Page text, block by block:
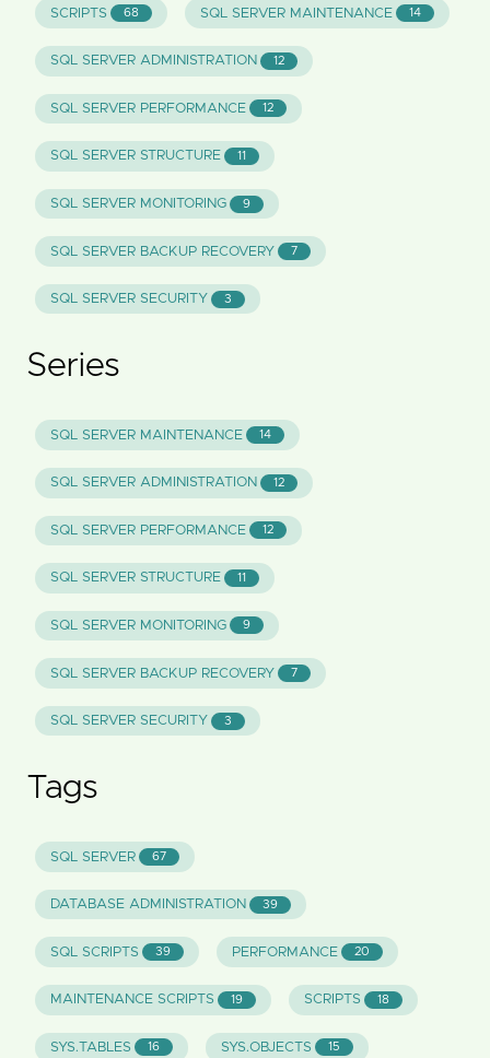
SCRIPTS 68 SQL SERVER MAINTENANCE 14
SQL SERVER ADMINISTRATION 12
SQL SERVER PERFORMANCE 12
SQL SERVER STRUCTURE 11
SQL SERVER MONITORING 9
SQL SERVER BACKUP RECOVERY 7
SQL SERVER SECURITY 3
Series
SQL SERVER MAINTENANCE 14
SQL SERVER ADMINISTRATION 12
SQL SERVER PERFORMANCE 12
SQL SERVER STRUCTURE 11
SQL SERVER MONITORING 9
SQL SERVER BACKUP RECOVERY 7
SQL SERVER SECURITY 3
Tags
SQL SERVER 67
DATABASE ADMINISTRATION 39
SQL SCRIPTS 39 PERFORMANCE 20
MAINTENANCE SCRIPTS 19 SCRIPTS 18
SYS.TABLES 16 SYS.OBJECTS 15